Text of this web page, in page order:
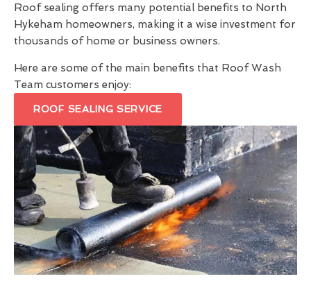
Roof sealing offers many potential benefits to North
Hykeham homeowners, making it a wise investment for
thousands of home or business owners.
Here are some of the main benefits that Roof Wash
Team customers enjoy:
ROOF SEALING SERVICE